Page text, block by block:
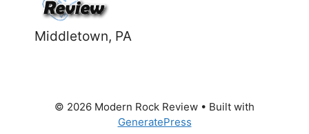
Middletown, PA
© 2026 Modern Rock Review • Built with
GeneratePress